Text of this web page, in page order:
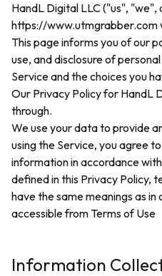
HandL Digital LLC ("us",
https://www.utmgrabber.com
This page informs you of our
use, and disclosure of
Service and the choices you
Our Privacy Policy for HandL
through.
We use your data to provide
using the Service, you agree
information in accordance
defined in this Privacy Policy,
have the same meanings as in
accessible from Terms of Use
Information